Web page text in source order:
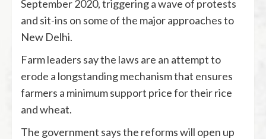
September 2020, triggering a wave of protests
and sit-ins on some of the major approaches to
New Delhi.
Farm leaders say the laws are an attempt to
erode a longstanding mechanism that ensures
farmers a minimum support price for their rice
and wheat.
The government says the reforms will open up